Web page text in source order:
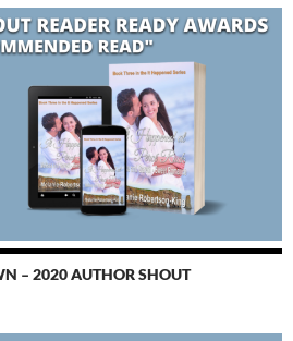
– 2020 AUTHOR SHOUT